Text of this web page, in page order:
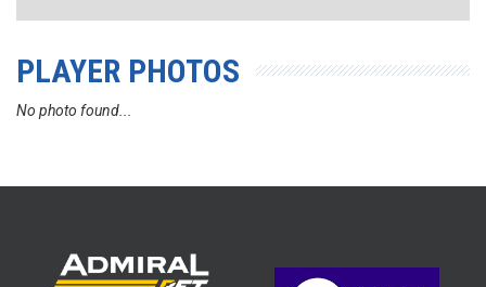
PLAYER PHOTOS
No photo found...